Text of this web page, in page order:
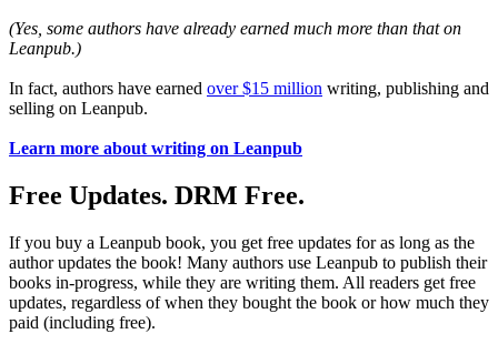
(Yes, some authors have already earned much more than that on
Leanpub.)
In fact, authors have earned over $15 million writing, publishing and
selling on Leanpub.
Learn more about writing on Leanpub
Free Updates. DRM Free.
If you buy a Leanpub book, you get free updates for as long as the
author updates the book! Many authors use Leanpub to publish their
books in-progress, while they are writing them. All readers get free
updates, regardless of when they bought the book or how much they
paid (including free).